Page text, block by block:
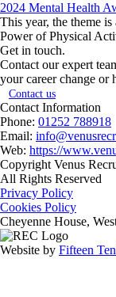
2024 Mental Health
This year, the theme
Power of Physical
Get in touch.
Contact our expert
your career change or
Contact us
Contact Information
Phone: 01252 788918
Email:
Web: https://
Copyright Venus
All Rights Reserved
Privacy Policy
Cookies Policy
Cheyenne House,
Website by Fifteen